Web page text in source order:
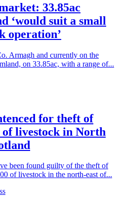
33.85ac
‘would suit a small
operation’
Armagh and currently on the
on 33.85ac, with a range of...
for theft of
of livestock in North
been found guilty of the theft of
of livestock in the north-east of...